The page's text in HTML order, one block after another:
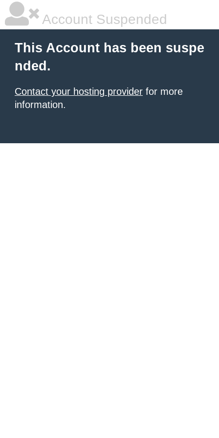
Account Suspended
This Account has been suspe
nded.
Contact your hosting provider for more
information.